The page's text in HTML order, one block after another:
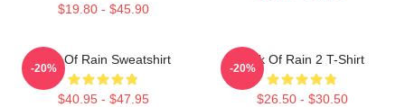
$19.80 - $45.90
Risk Of Rain Sweatshirt
$40.95 - $47.95
-20%
Risk Of Rain 2 T-Shirt
$26.50 - $30.50
-20%